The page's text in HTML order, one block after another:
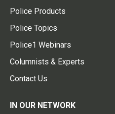
Police Products
Police Topics
Police1 Webinars
Columnists & Experts
Contact Us
IN OUR NETWORK